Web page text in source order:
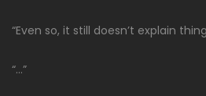
“Even so, it still doesn’t explain
“…”